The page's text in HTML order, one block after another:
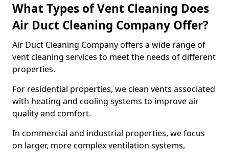
What Types of Vent Cleaning Does
Air Duct Cleaning Company Offer?
Air Duct Cleaning Company offers a wide range of
vent cleaning services to meet the needs of different
properties.
For residential properties, we clean vents associated
with heating and cooling systems to improve air
quality and comfort.
In commercial and industrial properties, we focus
on larger, more complex ventilation systems,